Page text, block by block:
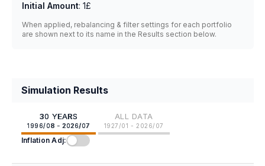
Initial Amount: 1£
When applied, rebalancing & filter settings for each portfolio
are shown next to its name in the Results section below.
Simulation Results
30 YEARS
1996/08 - 2026/07
ALL DATA
1927/01 - 2026/07
Inflation Adj: